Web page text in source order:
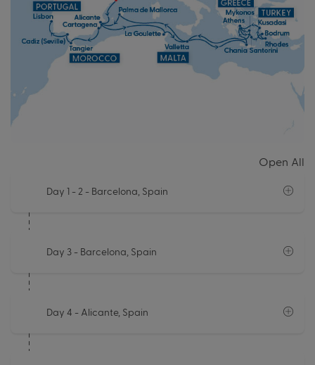
Open All
Day 1 - 2 - Barcelona, Spain
Day 3- Barcelona, Spain
Day 4 - Alicante, Spain